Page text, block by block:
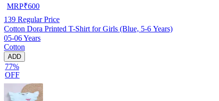
MRP₹600
139 Regular Price
Cotton Dora Printed T-Shirt for Girls (Blue, 5-6 Years)
05-06 Years
Cotton
ADD
77%
OFF